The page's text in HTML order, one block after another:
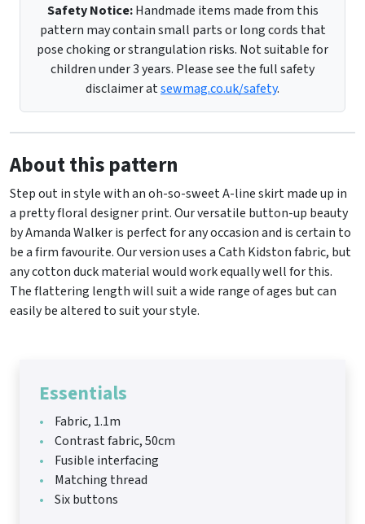
Safety Notice:Handmade items made from this
pattern may contain small parts or long cords that
pose choking or strangulation risks. Not suitable for
children under 3 years. Please see the full safety
disclaimer atsewmag.co.uk/safety.
About this pattern
Step out in style with an oh-so-sweet A-line skirt made up in
a pretty floral designer print. Our versatile button-up beauty
by Amanda Walker is perfect for any occasion and is certain to
be a firm favourite. Our version uses a Cath Kidston fabric, but
any cotton duck material would work equally well for this.
The flattering length will suit a wide range of ages but can
easily be altered to suit your style.
Essentials
Fabric, 1.1m
Contrast fabric, 50cm
Fusible interfacing
Matching thread
Six buttons